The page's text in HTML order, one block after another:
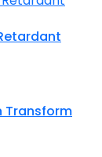
Transform